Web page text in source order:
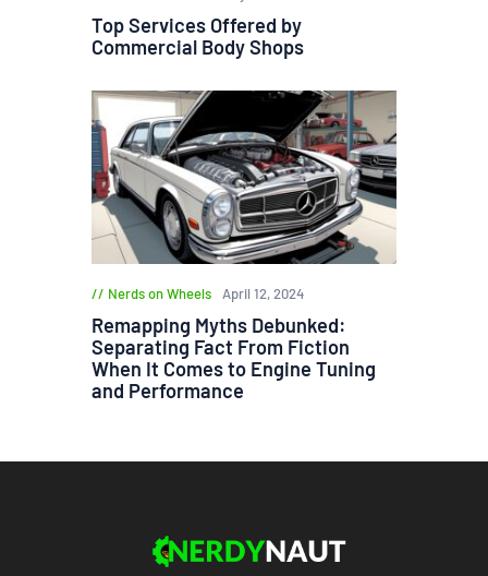
Top Services Offered by
Commercial Body Shops
Nerds on Wheels April 12, 2024
Remapping Myths Debunked:
Separating Fact From Fiction
When It Comes to Engine Tuning
and Performance